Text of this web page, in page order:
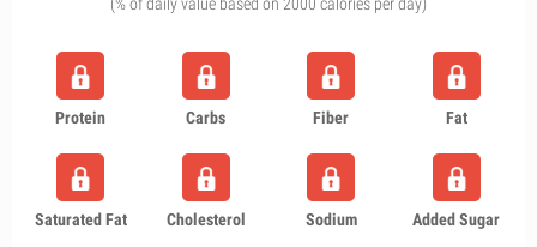
Protein Carbs Fiber Fat
Saturated Fat Cholesterol Sodium Added Sugar